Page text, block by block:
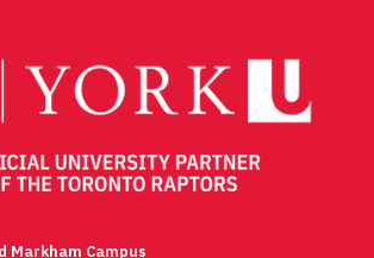
Markham Campus